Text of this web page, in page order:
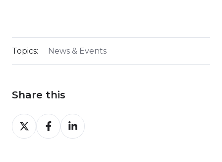
Topics: News & Events
Share this
Share
on
Share
on
Share
on